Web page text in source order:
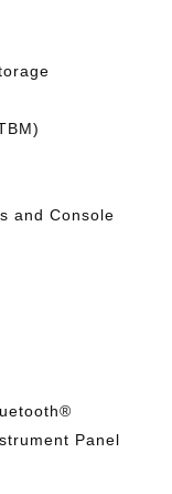
and Console
Panel